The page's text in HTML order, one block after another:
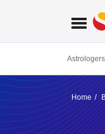
Astrologers
Home